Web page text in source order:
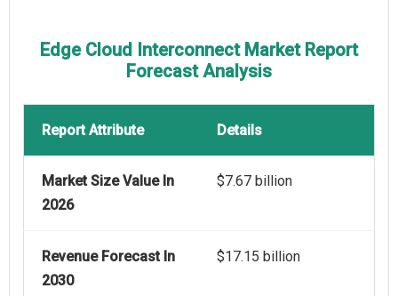
Edge Cloud Interconnect Market Report
Forecast Analysis
Report Attribute Details
Market Size Value In
2026
$7.67 billion
Revenue Forecast In
2030
$17.15 billion